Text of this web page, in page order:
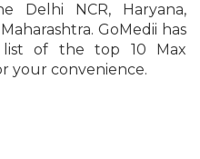
Delhi NCR, Haryana,
GoMedii has
list of the top 10 Max
your convenience.